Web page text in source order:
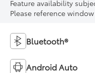
Feature availability
Please reference
Bluetooth®
Android Auto